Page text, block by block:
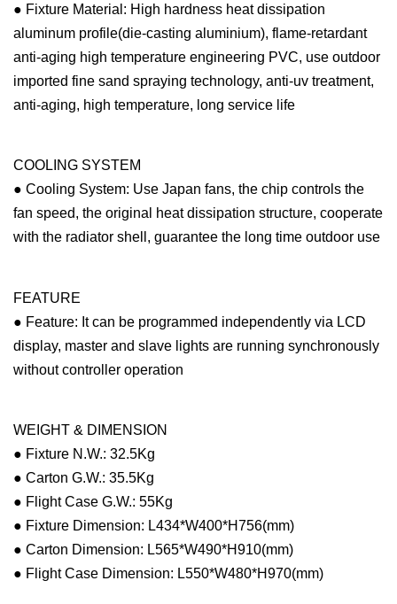
● Fixture Material: High hardness heat dissipation
aluminum profile(die-casting aluminium), flame-retardant
anti-aging high temperature engineering PVC, use outdoor
imported fine sand spraying technology, anti-uv treatment,
anti-aging, high temperature, long service life
COOLING SYSTEM
● Cooling System: Use Japan fans, the chip controls the
fan speed, the original heat dissipation structure, cooperate
with the radiator shell, guarantee the long time outdoor use
FEATURE
● Feature: It can be programmed independently via LCD
display, master and slave lights are running synchronously
without controller operation
WEIGHT & DIMENSION
● Fixture N.W.: 32.5Kg
● Carton G.W.: 35.5Kg
● Flight Case G.W.: 55Kg
● Fixture Dimension: L434*W400*H756(mm)
● Carton Dimension: L565*W490*H910(mm)
● Flight Case Dimension: L550*W480*H970(mm)